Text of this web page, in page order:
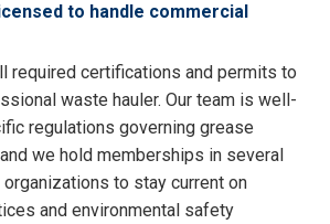
to handle commercial
required certifications and permits to
waste hauler. Our team is well-
regulations governing grease
we hold memberships in several
to stay current on
and environmental safety